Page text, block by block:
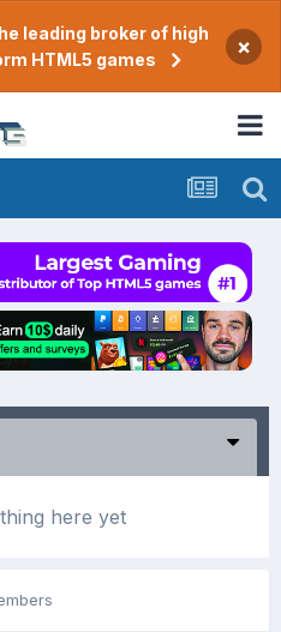
leading broker of high
HTML5 games
×
here yet